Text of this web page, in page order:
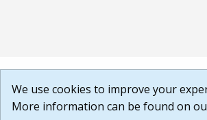
We use cookies to improve your
More information can be found on